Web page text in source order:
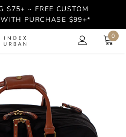
$75+ ~ FREE CUSTOM
PURCHASE $99+*
0